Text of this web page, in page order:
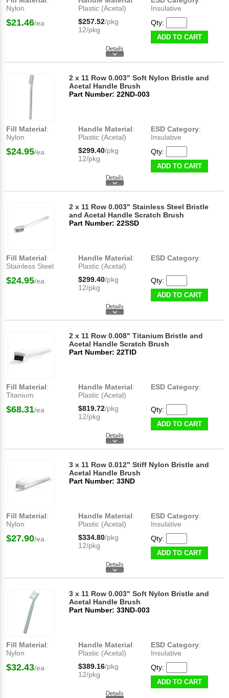
Nylon
Plastic (Acetal)
Insulative
$21.46/ea $257.52/pkg
12/pkg
Qty:
ADD TO CART
2 x 11 Row 0.003" Soft Nylon Bristle and
Acetal Handle Brush
Part Number: 22ND-003
Fill Material:
Nylon
Handle Material:
Plastic (Acetal)
ESD Category:
Insulative
$24.95/ea $299.40/pkg
12/pkg
Qty:
ADD TO CART
2 x 11 Row 0.003" Stainless Steel Bristle
and Acetal Handle Scratch Brush
Part Number: 22SSD
Fill Material:
Stainless Steel
Handle Material:
Plastic (Acetal)
ESD Category:
$24.95/ea $299.40/pkg
12/pkg
Qty:
ADD TO CART
2 x 11 Row 0.008" Titanium Bristle and
Acetal Handle Scratch Brush
Part Number: 22TID
Fill Material:
Titanium
Handle Material:
Plastic (Acetal)
ESD Category:
$68.31/ea $819.72/pkg
12/pkg
Qty:
ADD TO CART
3 x 11 Row 0.012" Stiff Nylon Bristle and
Acetal Handle Brush
Part Number: 33ND
Fill Material:
Nylon
Handle Material:
Plastic (Acetal)
ESD Category:
Insulative
$27.90/ea $334.80/pkg
12/pkg
Qty:
ADD TO CART
3 x 11 Row 0.003" Soft Nylon Bristle and
Acetal Handle Brush
Part Number: 33ND-003
Fill Material:
Nylon
Handle Material:
Plastic (Acetal)
ESD Category:
Insulative
$32.43/ea $389.16/pkg
12/pkg
Qty:
ADD TO CART